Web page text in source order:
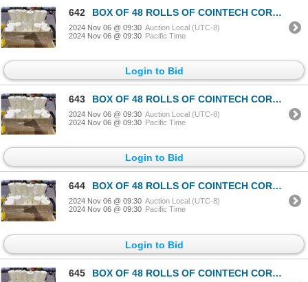
642 BOX OF 48 ROLLS OF COINTECH CORELESS PAPER TOWEL
2024 Nov 06 @ 09:30 Auction Local (UTC-8)
2024 Nov 06 @ 09:30 Pacific Time
Login to Bid
643 BOX OF 48 ROLLS OF COINTECH CORELESS PAPER TOWEL
2024 Nov 06 @ 09:30 Auction Local (UTC-8)
2024 Nov 06 @ 09:30 Pacific Time
Login to Bid
644 BOX OF 48 ROLLS OF COINTECH CORELESS PAPER TOWEL
2024 Nov 06 @ 09:30 Auction Local (UTC-8)
2024 Nov 06 @ 09:30 Pacific Time
Login to Bid
645 BOX OF 48 ROLLS OF COINTECH CORELESS PAPER TOWEL